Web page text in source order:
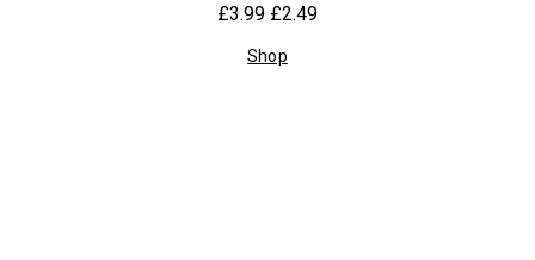
£3.99 £2.49
Shop